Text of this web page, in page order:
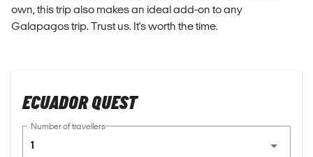
own, this trip also makes an ideal add-on to any
Galapagos trip. Trust us. It's worth the time.
ECUADOR QUEST
Number of travellers
1